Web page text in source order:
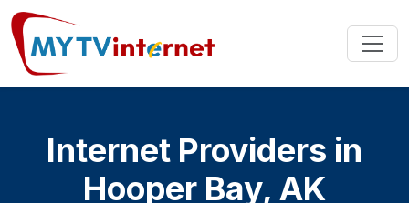
Internet Providers in
Hooper Bay, AK